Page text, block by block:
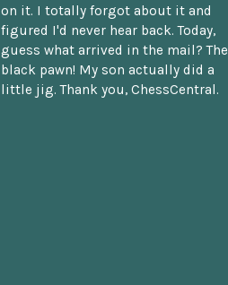
on it. I totally forgot about it and
figured I'd never hear back. Today,
guess what arrived in the mail? The
black pawn! My son actually did a
little jig. Thank you, ChessCentral.